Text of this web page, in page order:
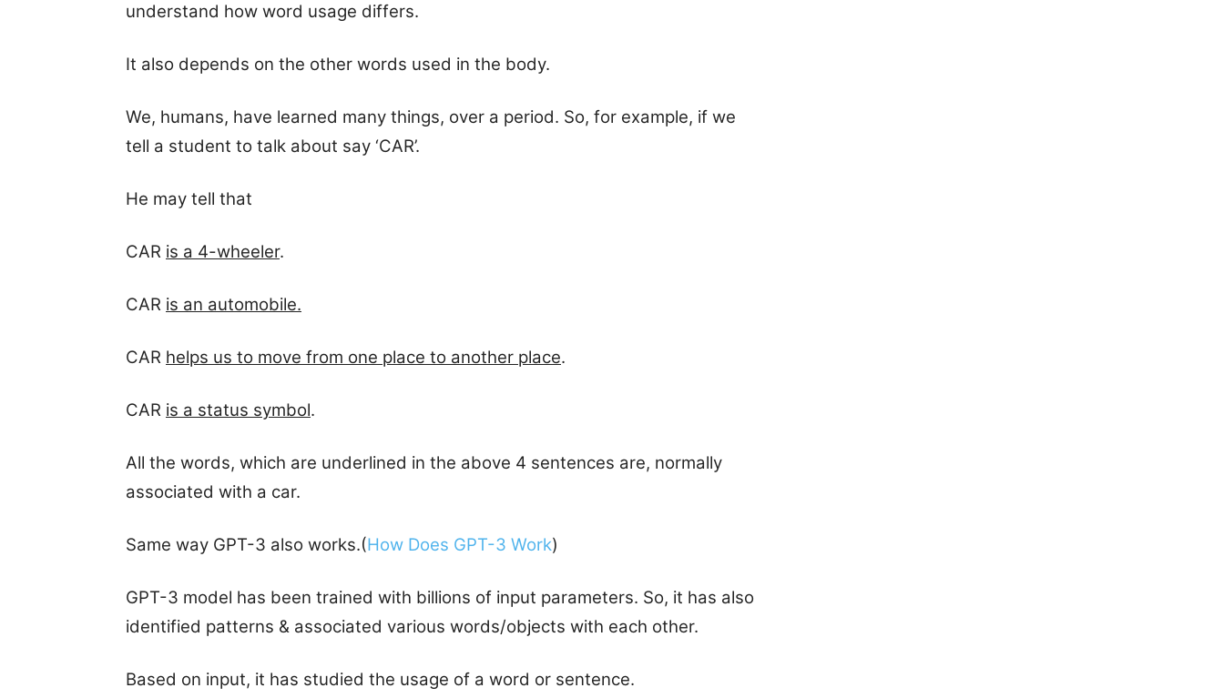
understand how word usage differs.
It also depends on the other words used in the body.
We, humans, have learned many things, over a period. So, for example, if we
tell a student to talk about say ‘CAR’.
He may tell that
CAR is a 4-wheeler.
CAR is an automobile.
CAR helps us to move from one place to another place.
CAR is a status symbol.
All the words, which are underlined in the above 4 sentences are, normally
associated with a car.
Same way GPT-3 also works.(How Does GPT-3 Work)
GPT-3 model has been trained with billions of input parameters. So, it has also
identified patterns & associated various words/objects with each other.
Based on input, it has studied the usage of a word or sentence.